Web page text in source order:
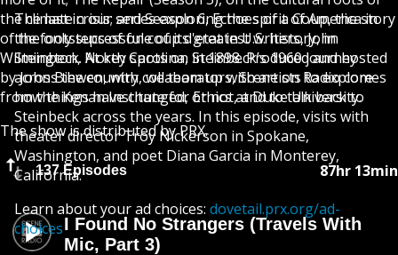
the climate crisis; and Season 6, Echoes of a Coup, the story
of the only successful coup d'etat in U.S. history, in
Wilmington, North Carolina, in 1898. Produced and hosted
by John Biewen, with collaborators, Scene on Radio comes
from the Kenan Institute for Ethics at Duke University.
The show is distributed by PRX.
137 Episodes 87hr 13min
I Found No Strangers (Travels With
Mic, Part 3)
The last in our series exploring the spirit of America in
the footsteps of one of its greatest writers, John
Steinbeck. At key spots on Steinbeck’s 1960 journey
across the country, we team up with artists to explore
how things have changed, or not, and to talk back to
Steinbeck across the years. In this episode, visits with
theater director Troy Nickerson in Spokane,
Washington, and poet Diana Garcia in Monterey,
California.
Learn about your ad choices: dovetail.prx.org/ad-
choices